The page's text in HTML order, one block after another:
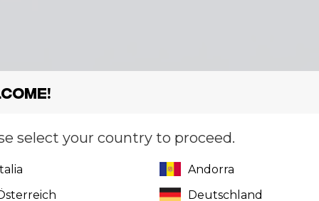
select your country to proceed.
Andorra
Deutschland